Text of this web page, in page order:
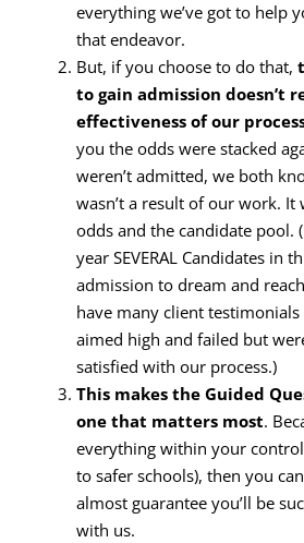
everything we’ve got to help
that endeavor.
But, if you choose to do that,
to gain admission doesn’t
effectiveness of our
you the odds were stacked
weren’t admitted, we both
wasn’t a result of our work. It
odds and the candidate pool.
year SEVERAL Candidates in
admission to dream and
have many client
aimed high and failed but
satisfied with our process.)
This makes the Guided
one that matters most.
everything within your
to safer schools), then you
almost guarantee you’ll be
with us.